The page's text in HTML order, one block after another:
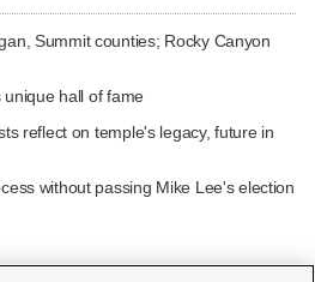
Summit counties; Rocky Canyon
unique hall of fame
reflect on temple's legacy, future in
without passing Mike Lee's election